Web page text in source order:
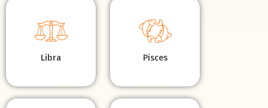
Libra Pisces